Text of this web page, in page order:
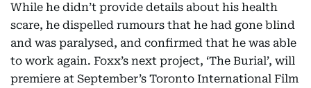
While he didn’t provide details about his health
scare, he dispelled rumours that he had gone blind
and was paralysed, and confirmed that he was able
to work again. Foxx’s next project, ‘The Burial’, will
premiere at September’s Toronto International Film